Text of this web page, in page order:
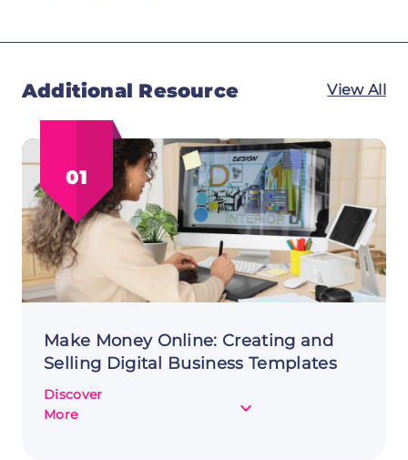
Additional Resource View All
01
Make Money Online: Creating and
Selling Digital Business Templates
Discover
More
about